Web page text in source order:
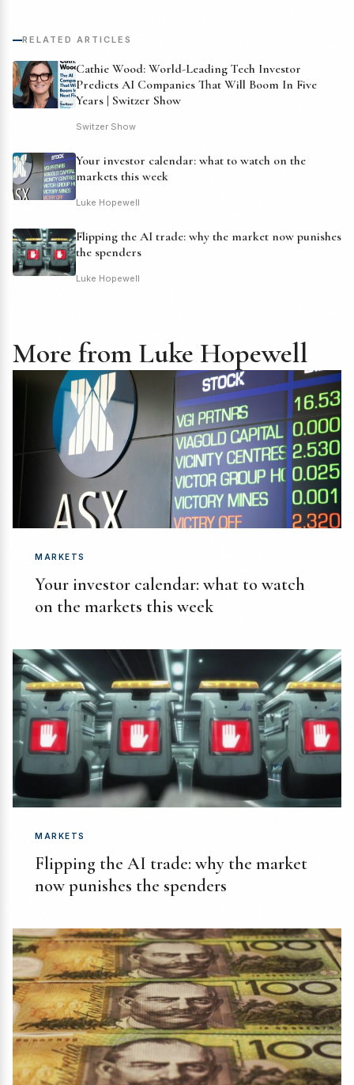
RELATED ARTICLES
Cathie Wood: World-Leading Tech Investor
Predicts AI Companies That Will Boom In Five
Years | Switzer Show
Switzer Show
Your investor calendar: what to watch on the
markets this week
Luke Hopewell
Flipping the AI trade: why the market now punishes
the spenders
Luke Hopewell
More from Luke Hopewell
MARKETS
Your investor calendar: what to watch
on the markets this week
MARKETS
Flipping the AI trade: why the market
now punishes the spenders